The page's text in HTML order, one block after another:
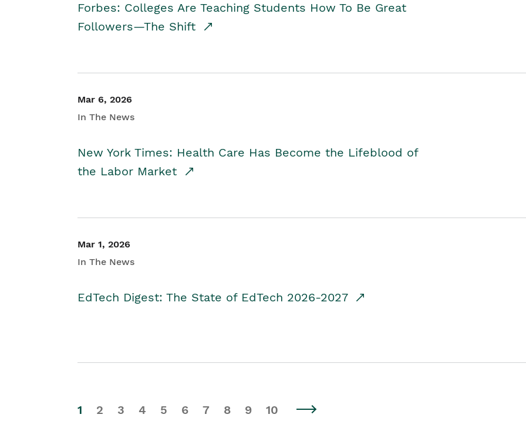
Forbes: Colleges Are Teaching Students How To Be Great
Followers—The Shift
Mar 6, 2026
In The News
New York Times: Health Care Has Become the Lifeblood of
the Labor Market
Mar 1, 2026
In The News
EdTech Digest: The State of EdTech 2026-2027
1 2 3 4 5 6 7 8 9 10